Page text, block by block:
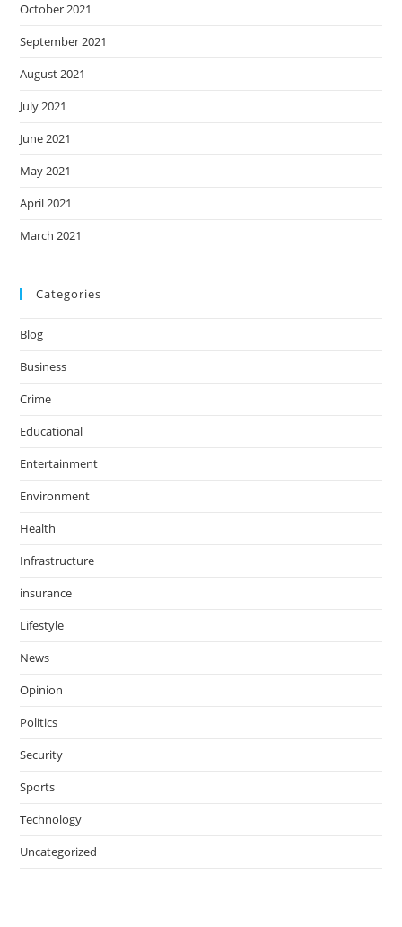
October 2021
September 2021
August 2021
July 2021
June 2021
May 2021
April 2021
March 2021
Categories
Blog
Business
Crime
Educational
Entertainment
Environment
Health
Infrastructure
insurance
Lifestyle
News
Opinion
Politics
Security
Sports
Technology
Uncategorized